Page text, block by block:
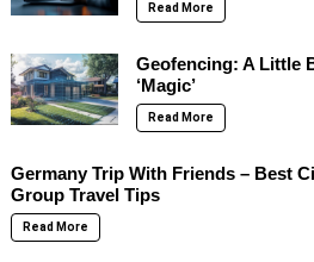
Read More
Geofencing: A Little
‘Magic’
Read More
Germany Trip With Friends – Best
Group Travel Tips
Read More